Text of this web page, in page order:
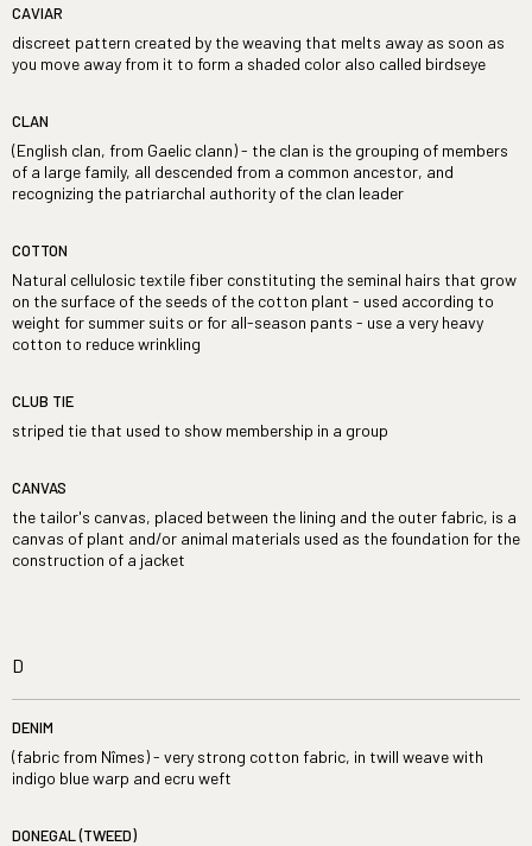
CAVIAR
discreet pattern created by the weaving that melts away as soon as
you move away from it to form a shaded color also called birdseye
CLAN
(English clan, from Gaelic clann) - the clan is the grouping of members
of a large family, all descended from a common ancestor, and
recognizing the patriarchal authority of the clan leader
COTTON
Natural cellulosic textile fiber constituting the seminal hairs that grow
on the surface of the seeds of the cotton plant - used according to
weight for summer suits or for all-season pants - use a very heavy
cotton to reduce wrinkling
CLUB TIE
striped tie that used to show membership in a group
CANVAS
the tailor's canvas, placed between the lining and the outer fabric, is a
canvas of plant and/or animal materials used as the foundation for the
construction of a jacket
D
DENIM
(fabric from Nîmes) - very strong cotton fabric, in twill weave with
indigo blue warp and ecru weft
DONEGAL (TWEED)